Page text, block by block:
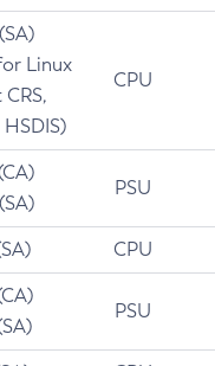
Linux
CPU
PSU
CPU
PSU